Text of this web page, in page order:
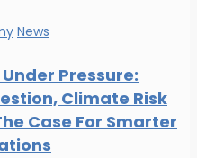
News
Pressure:
Climate Risk
Case For Smarter